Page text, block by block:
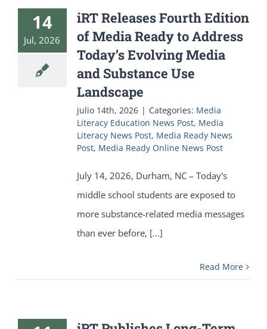
14
Jul, 2026
iRT Releases Fourth Edition
of Media Ready to Address
Today’s Evolving Media
and Substance Use
Landscape
julio 14th, 2026 | Categories: Media
Literacy Education News Post, Media
Literacy News Post, Media Ready News
Post, Media Ready Online News Post
July 14, 2026, Durham, NC – Today's
middle school students are exposed to
more substance-related media messages
than ever before, [...]
Read More